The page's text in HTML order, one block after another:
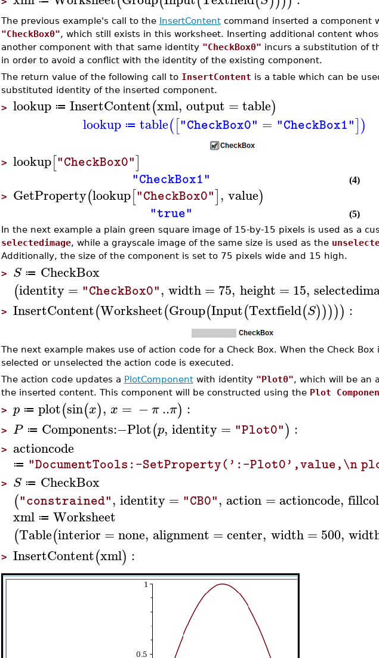
The previous example's call to the InsertContentcommand inserted a component
"CheckBox0", which still exists in this worksheet. Inserting additional content
another component with that same identity "CheckBox0" incurs a substitution of
in order to avoid a conflict with the identity of the existing component.
The return value of the following call to InsertContent is a table which can be
substituted identity of the inserted component.
> lookup ≔ InsertContent(xml, output = table)
lookup ≔ table(["CheckBox0" = "CheckBox1"])
> lookup["CheckBox0"]
"CheckBox1" (4)
> GetProperty(lookup["CheckBox0"], value)
"true"
(5)
In the next example a plain green square image of 15-by-15 pixels is used as a
selectedimage, while a grayscale image of the same size is used as the
Additionally, the size of the component is set to 75 pixels wide and 15 high.
> S ≔ CheckBox
(identity = "CheckBox0", width= 75, height = 15,
> InsertContent(Worksheet(Group(Input(Textfield(S))))) :
The next example makes use of action code for a Check Box. When the Check Box
selected or unselected the action code is executed.
The action code updates a PlotComponentwith identity "Plot0", which will be an
the inserted content. This component will be constructed using the Plot
> p ≔ plot(sin(x), x = −π..π) :
> P ≔ Components:−Plot(p, identity= "Plot0") :
> actioncode
≔ "DocumentTools:-SetProperty(':-Plot0',value,\n
> S ≔ CheckBox
("constrained", identity= "CB0", action =actioncode,
xml ≔ Worksheet
(Table(interior =none, alignment = center, width = 500,
> InsertContent(xml) :